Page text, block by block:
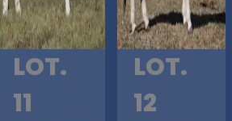
LOT.
11
LOT.
12